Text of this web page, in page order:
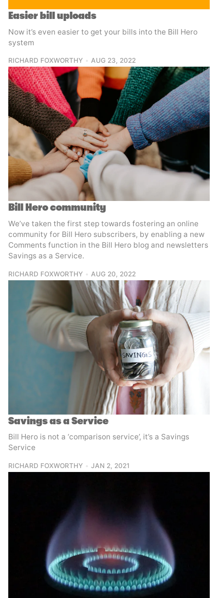
Easier bill uploads
Now it’s even easier to get your bills into the Bill Hero
system
RICHARD FOXWORTHY AUG 23, 2022
Bill Hero community
We’ve taken the first step towards fostering an online
community for Bill Hero subscribers, by enabling a new
Comments function in the Bill Hero blog and newsletters
Savings as a Service.
RICHARD FOXWORTHY AUG 20, 2022
Savings as a Service
Bill Hero is not a ‘comparison service’, it’s a Savings
Service
RICHARD FOXWORTHY JAN 2, 2021